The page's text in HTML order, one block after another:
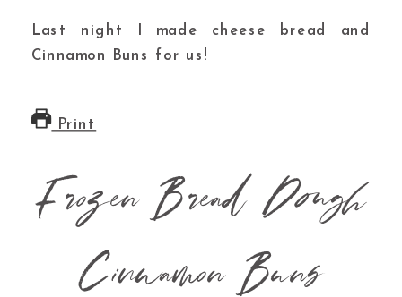
Last night I made cheese bread and
Cinnamon Buns for us!
Print
Frozen Bread Dough
Cinnamon Buns